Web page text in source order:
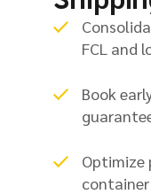
FCL and
Book
Optimize